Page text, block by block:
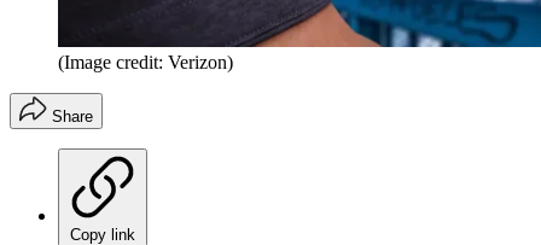
(Image credit: Verizon)
Share
Copy link